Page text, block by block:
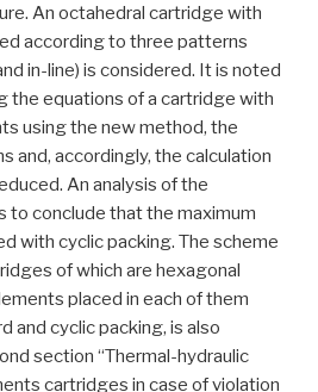
An octahedral cartridge with
according to three patterns
in-line) is considered. It is noted
the equations of a cartridge with
using the new method, the
and, accordingly, the calculation
An analysis of the
to conclude that the maximum
with cyclic packing. The scheme
of which are hexagonal
placed in each of them
and cyclic packing, is also
section “Thermal-hydraulic
cartridges in case of violation